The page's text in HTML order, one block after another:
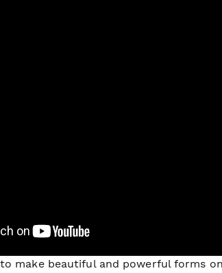
make beautiful and powerful forms